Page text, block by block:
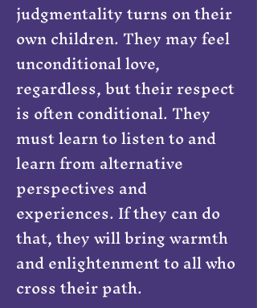
judgmentality turns on their
own children. They may feel
unconditional love,
regardless, but their respect
is often conditional. They
must learn to listen to and
learn from alternative
perspectives and
experiences. If they can do
that, they will bring warmth
and enlightenment to all who
cross their path.